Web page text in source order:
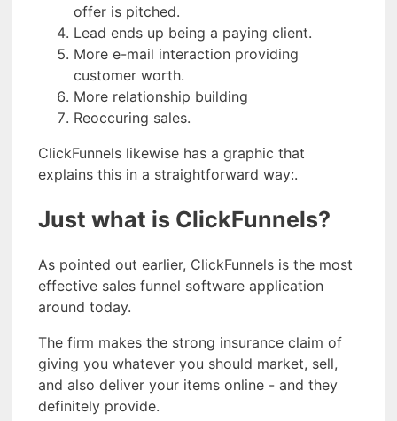
offer is pitched.
Lead ends up being a paying client.
More e-mail interaction providing
customer worth.
More relationship building
Reoccuring sales.
ClickFunnels likewise has a graphic that
explains this in a straightforward way:.
Just what is ClickFunnels?
As pointed out earlier, ClickFunnels is the most
effective sales funnel software application
around today.
The firm makes the strong insurance claim of
giving you whatever you should market, sell,
and also deliver your items online - and they
definitely provide.